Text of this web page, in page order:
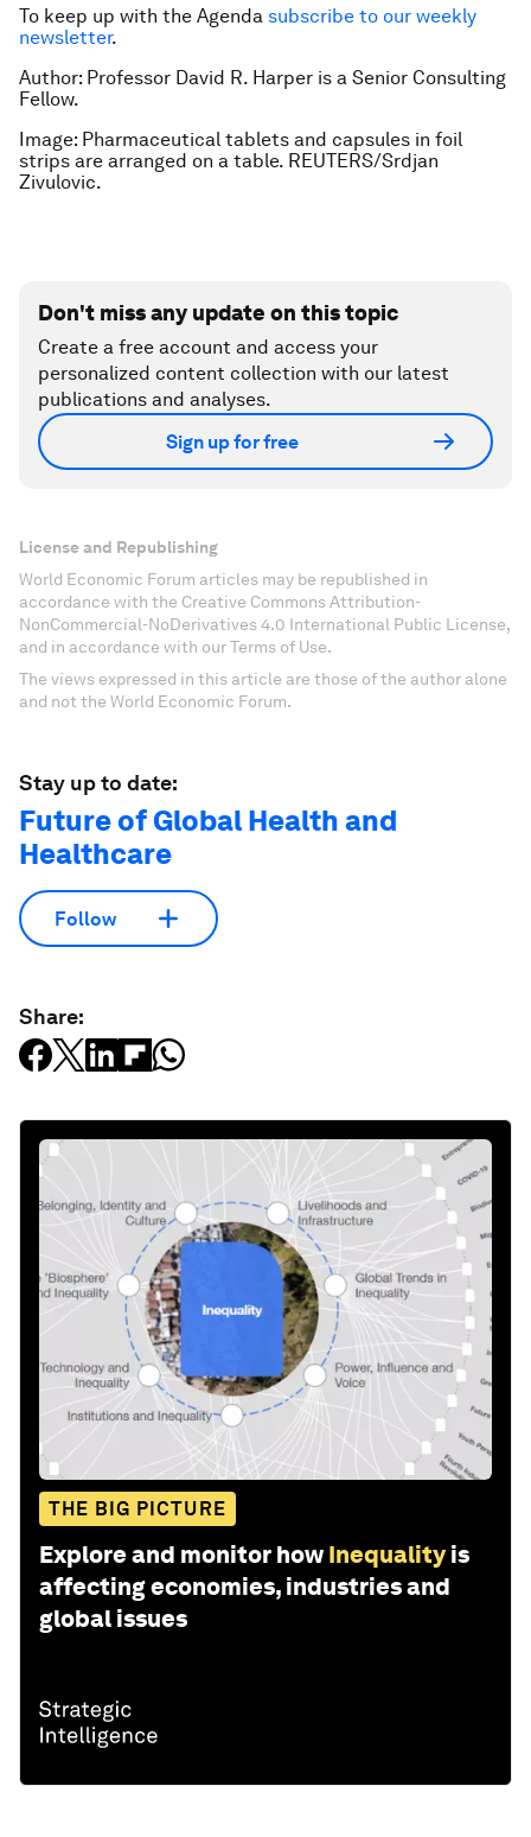
To keep up with the Agenda subscribe to our weekly
newsletter.
Author: Professor David R. Harper is a Senior Consulting
Fellow.
Image: Pharmaceutical tablets and capsules in foil
strips are arranged on a table. REUTERS/Srdjan
Zivulovic.
Don't miss any update on this topic
Create a free account and access your
personalized content collection with our latest
publications and analyses.
Sign up for free
License and Republishing
World Economic Forum articles may be republished in
accordance with the Creative Commons Attribution-
NonCommercial-NoDerivatives 4.0 International Public License,
and in accordance with our Terms of Use.
The views expressed in this article are those of the author alone
and not the World Economic Forum.
Stay up to date:
Future of Global Health and
Healthcare
Follow
Share:
THE BIG PICTURE
Explore and monitor how Inequality is
affecting economies, industries and
global issues